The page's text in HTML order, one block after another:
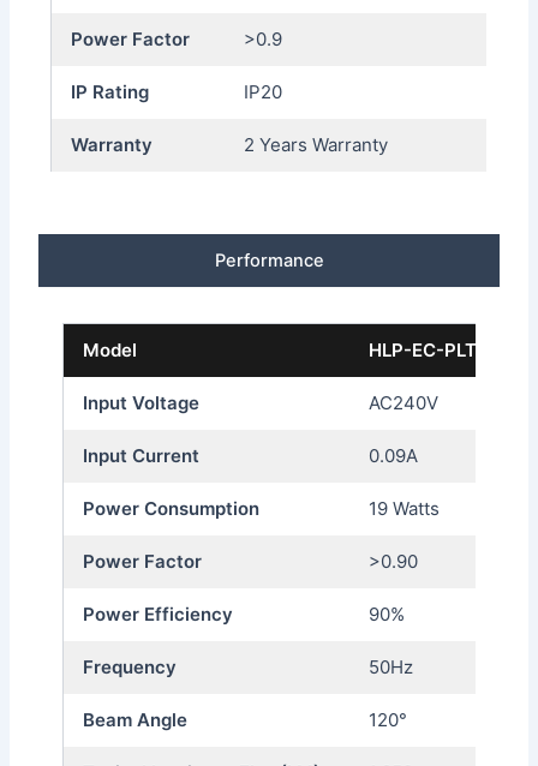
Power Factor >0.9
IP Rating IP20
Warranty 2 Years Warranty
Performance
Model HLP-EC-PLT41-
Input Voltage AC240V
Input Current 0.09A
Power Consumption 19 Watts
Power Factor >0.90
Power Efficiency 90%
Frequency 50Hz
Beam Angle 120°